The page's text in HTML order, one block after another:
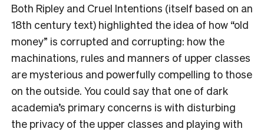
Both Ripley and Cruel Intentions (itself based on an
18th century text) highlighted the idea of how “old
money” is corrupted and corrupting: how the
machinations, rules and manners of upper classes
are mysterious and powerfully compelling to those
on the outside. You could say that one of dark
academia’s primary concerns is with disturbing
the privacy of the upper classes and playing with